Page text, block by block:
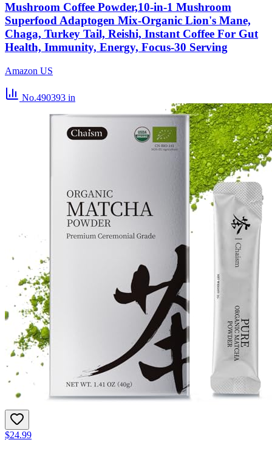
Mushroom Coffee Powder,10-in-1 Mushroom
Superfood Adaptogen Mix-Organic Lion's Mane,
Chaga, Turkey Tail, Reishi, Instant Coffee For Gut
Health, Immunity, Energy, Focus-30 Serving
Amazon US
No.490393 in
$24.99